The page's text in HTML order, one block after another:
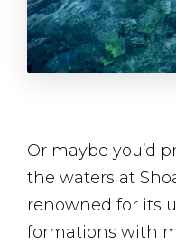
Or maybe you’d
the waters at
renowned for its
formations with